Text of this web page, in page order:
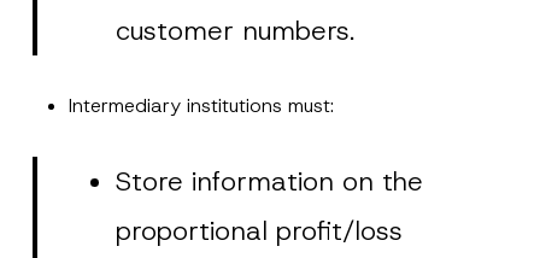
customer numbers.
Intermediary institutions must:
Store information on the
proportional profit/loss